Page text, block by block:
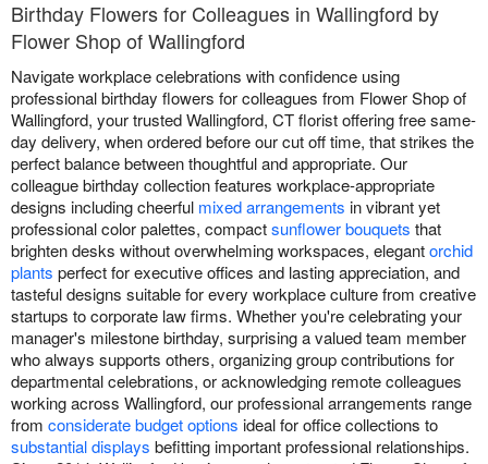
Birthday Flowers for Colleagues in Wallingford by
Flower Shop of Wallingford
Navigate workplace celebrations with confidence using
professional birthday flowers for colleagues from Flower Shop of
Wallingford, your trusted Wallingford, CT florist offering free same-
day delivery, when ordered before our cut off time, that strikes the
perfect balance between thoughtful and appropriate. Our
colleague birthday collection features workplace-appropriate
designs including cheerful mixed arrangements in vibrant yet
professional color palettes, compactsunflower bouquets that
brighten desks without overwhelming workspaces, elegantorchid
plants perfect for executive offices and lasting appreciation, and
tasteful designs suitable for every workplace culture from creative
startups to corporate law firms. Whether you're celebrating your
manager's milestone birthday, surprising a valued team member
who always supports others, organizing group contributions for
departmental celebrations, or acknowledging remote colleagues
working across Wallingford, our professional arrangements range
from considerate budget options ideal for office collections to
substantial displays befitting important professional relationships.